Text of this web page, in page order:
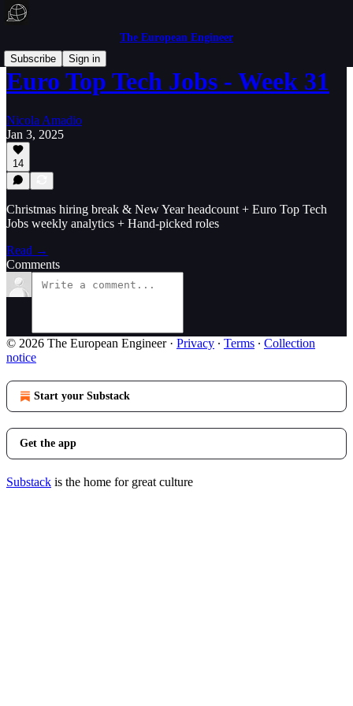
The European Engineer
Subscribe
Sign in
Euro Top Tech Jobs - Week 31
Nicola Amadio
Jan 3, 2025
14
Christmas hiring break & New Year headcount + Euro Top Tech
Jobs weekly analytics + Hand-picked roles
Read →
Comments
© 2026 The European Engineer· Privacy ∙ Terms ∙ Collection
notice
Start your Substack
Get the app
Substack is the home for great culture